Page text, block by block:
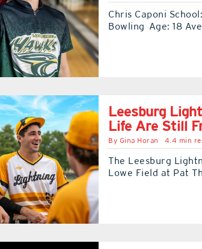
Chris Caponi
Bowling Age: 18
Leesburg
Life Are Still
By Gina Horan 4.4 min
The Leesburg
Lowe Field at Pat